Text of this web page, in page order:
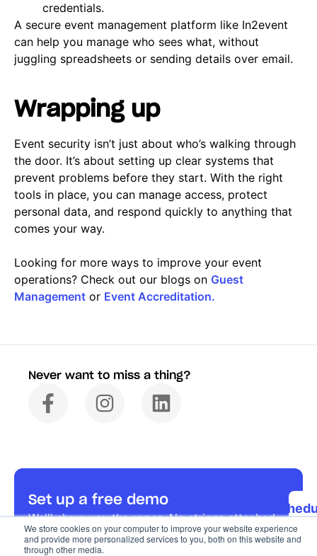
We store cookies on your computer to improve your website experience
and provide more personalized services to you, both on this website and
through other media.
credentials.
A secure event management platform like In2event
can help you manage who sees what, without
juggling spreadsheets or sending details over email.
Wrapping up
Event security isn’t just about who’s walking through
the door. It’s about setting up clear systems that
prevent problems before they start. With the right
tools in place, you can manage access, protect
personal data, and respond quickly to anything that
comes your way.
Looking for more ways to improve your event
operations? Check out our blogs on Guest
Management or Event Accreditation.
Never want to miss a thing?
Set up a free demo
We'll show you the ropes. No strings attached.
a 15
demo